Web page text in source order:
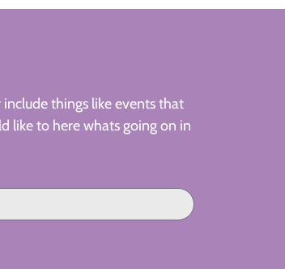
things like events that
like to here whats going on in